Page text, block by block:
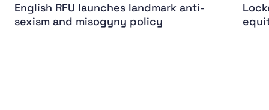
English RFU launches landmark anti-
sexism and misogyny policy